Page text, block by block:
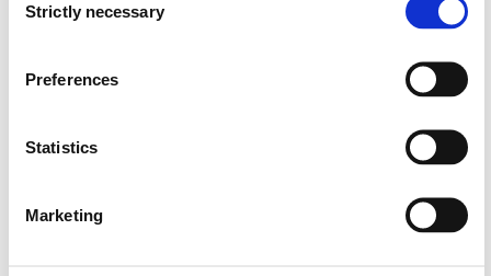
Selection
Strictly necessary
Preferences
Statistics
Marketing
classify and derive models, apply discretization
schemes to a given PDE model.
generate grid, assemble matrices, solve, and then
analyze and interpret the results of the engineering